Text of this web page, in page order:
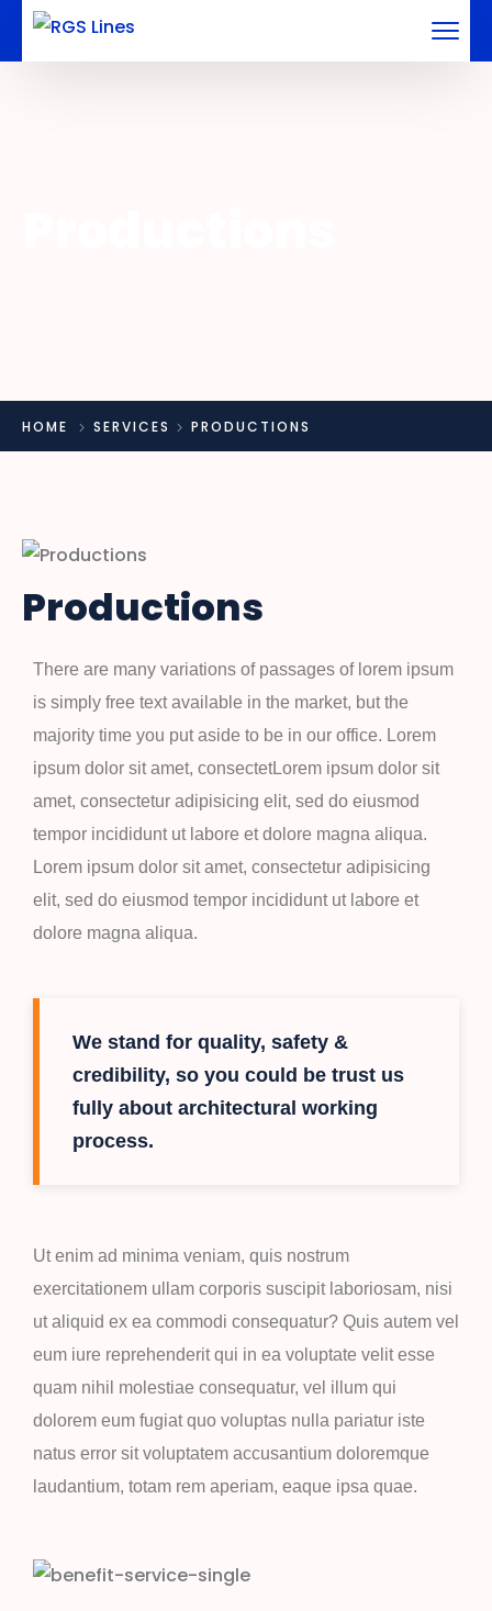
HOME SERVICES PRODUCTIONS
Productions
There are many variations of passages of lorem ipsum
is simply free text available in the market, but the
majority time you put aside to be in our office. Lorem
ipsum dolor sit amet, consectetLorem ipsum dolor sit
amet, consectetur adipisicing elit, sed do eiusmod
tempor incididunt ut labore et dolore magna aliqua.
Lorem ipsum dolor sit amet, consectetur adipisicing
elit, sed do eiusmod tempor incididunt ut labore et
dolore magna aliqua.
We stand for quality, safety &
credibility, so you could be trust us
fully about architectural working
process.
Ut enim ad minima veniam, quis nostrum
exercitationem ullam corporis suscipit laboriosam, nisi
ut aliquid ex ea commodi consequatur? Quis autem vel
eum iure reprehenderit qui in ea voluptate velit esse
quam nihil molestiae consequatur, vel illum qui
dolorem eum fugiat quo voluptas nulla pariatur iste
natus error sit voluptatem accusantium doloremque
laudantium, totam rem aperiam, eaque ipsa quae.